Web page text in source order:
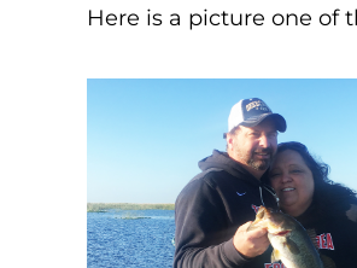
Here is a picture one of